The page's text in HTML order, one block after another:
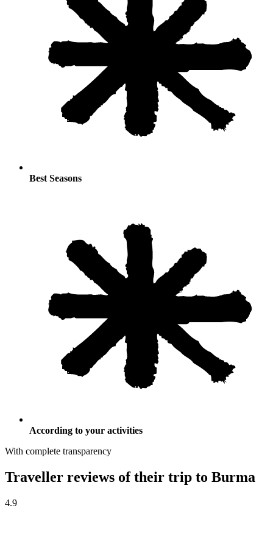
Best Seasons
According to your activities
With complete transparency
Traveller reviews of their trip to Burma
4.9